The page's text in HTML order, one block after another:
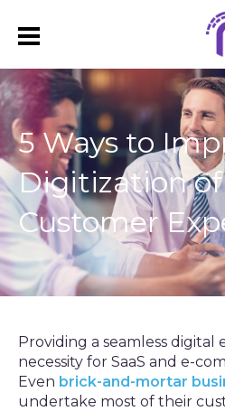
5 Ways to
Digitization
Customer
Providing a seamless digital
necessity for SaaS and e-
Even brick-and-mortar
undertake most of their